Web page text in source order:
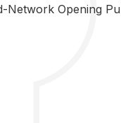
Net­work Open­ing